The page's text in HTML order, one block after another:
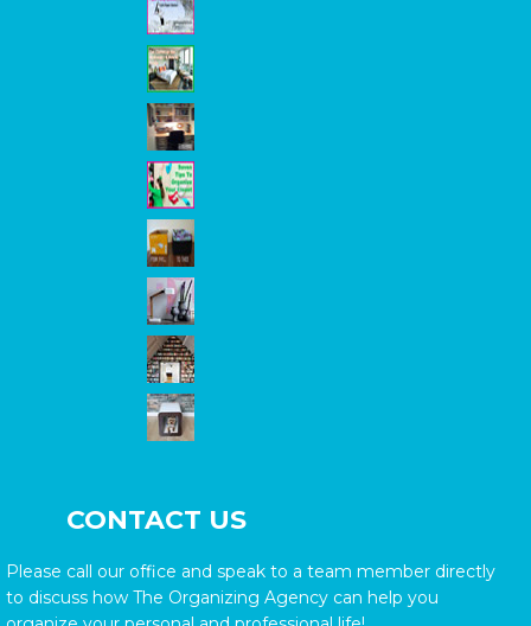
CONTACT US
Please call our office and speak to a team member directly
to discuss how The Organizing Agency can help you